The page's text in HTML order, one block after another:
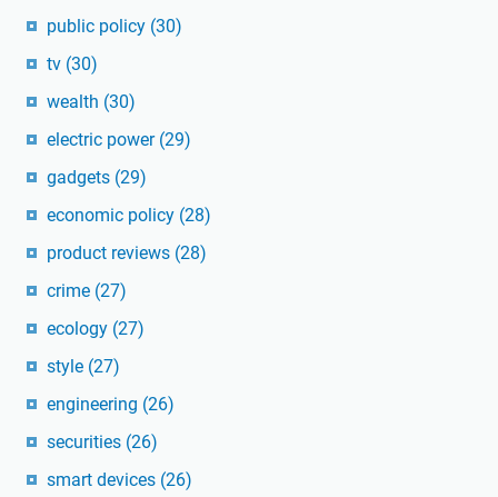
public policy (30)
tv (30)
wealth (30)
electric power (29)
gadgets (29)
economic policy (28)
product reviews (28)
crime (27)
ecology (27)
style (27)
engineering (26)
securities (26)
smart devices (26)